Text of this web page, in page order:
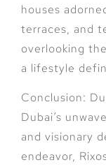
houses
terraces, and
overlooking
a lifestyle
Conclusion:
Dubai’s
and visionary
endeavor,